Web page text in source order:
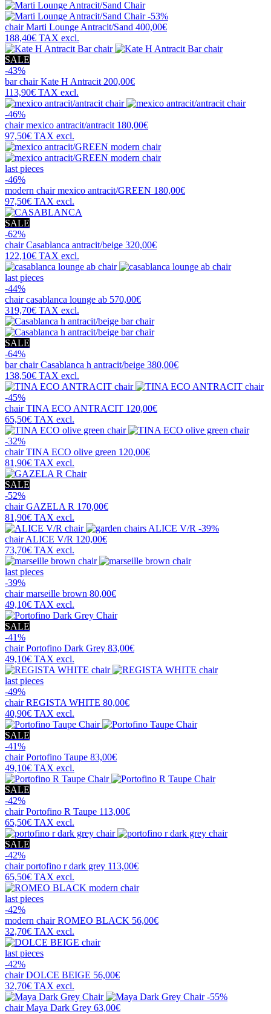
-53%
chairMarti Lounge Antracit/Sand 400,00€
188,40€ TAX excl.
SALE
-43%
bar chairKate H Antracit 200,00€
113,90€ TAX excl.
-46%
chairmexico antracit/antracit 180,00€
97,50€ TAX excl.
last pieces
-46%
modern chairmexico antracit/GREEN 180,00€
97,50€ TAX excl.
SALE
-62%
chairCasablanca antracit/beige 320,00€
122,10€ TAX excl.
last pieces
-44%
chaircasablanca lounge ab 570,00€
319,70€ TAX excl.
SALE
-64%
bar chairCasablanca h antracit/beige 380,00€
138,50€ TAX excl.
-45%
chairTINA ECO ANTRACIT 120,00€
65,50€ TAX excl.
-32%
chairTINA ECO olive green 120,00€
81,90€ TAX excl.
SALE
-52%
chairGAZELA R 170,00€
81,90€ TAX excl.
-39%
chairALICE V/R 120,00€
73,70€ TAX excl.
last pieces
-39%
chairmarseille brown 80,00€
49,10€ TAX excl.
SALE
-41%
chairPortofino Dark Grey 83,00€
49,10€ TAX excl.
last pieces
-49%
chairREGISTA WHITE 80,00€
40,90€ TAX excl.
SALE
-41%
chairPortofino Taupe 83,00€
49,10€ TAX excl.
SALE
-42%
chairPortofino R Taupe 113,00€
65,50€ TAX excl.
SALE
-42%
chairportofino r dark grey 113,00€
65,50€ TAX excl.
last pieces
-42%
modern chairROMEO BLACK 56,00€
32,70€ TAX excl.
last pieces
-42%
chairDOLCE BEIGE 56,00€
32,70€ TAX excl.
-55%
chairMaya Dark Grey 63,00€